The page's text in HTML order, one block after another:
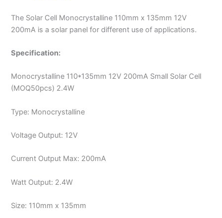
The Solar Cell Monocrystalline 110mm x 135mm 12V
200mA is a solar panel for different use of applications.
Specification:
Monocrystalline 110*135mm 12V 200mA Small Solar Cell
(MOQ50pcs) 2.4W
Type: Monocrystalline
Voltage Output: 12V
Current Output Max: 200mA
Watt Output: 2.4W
Size: 110mm x 135mm